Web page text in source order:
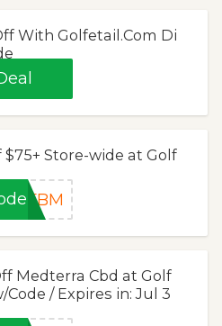
With Golfetail.Com Di
$75+ Store-wide at Golf
EFBM
Medterra Cbd at Golf
Code / Expires in: Jul 3